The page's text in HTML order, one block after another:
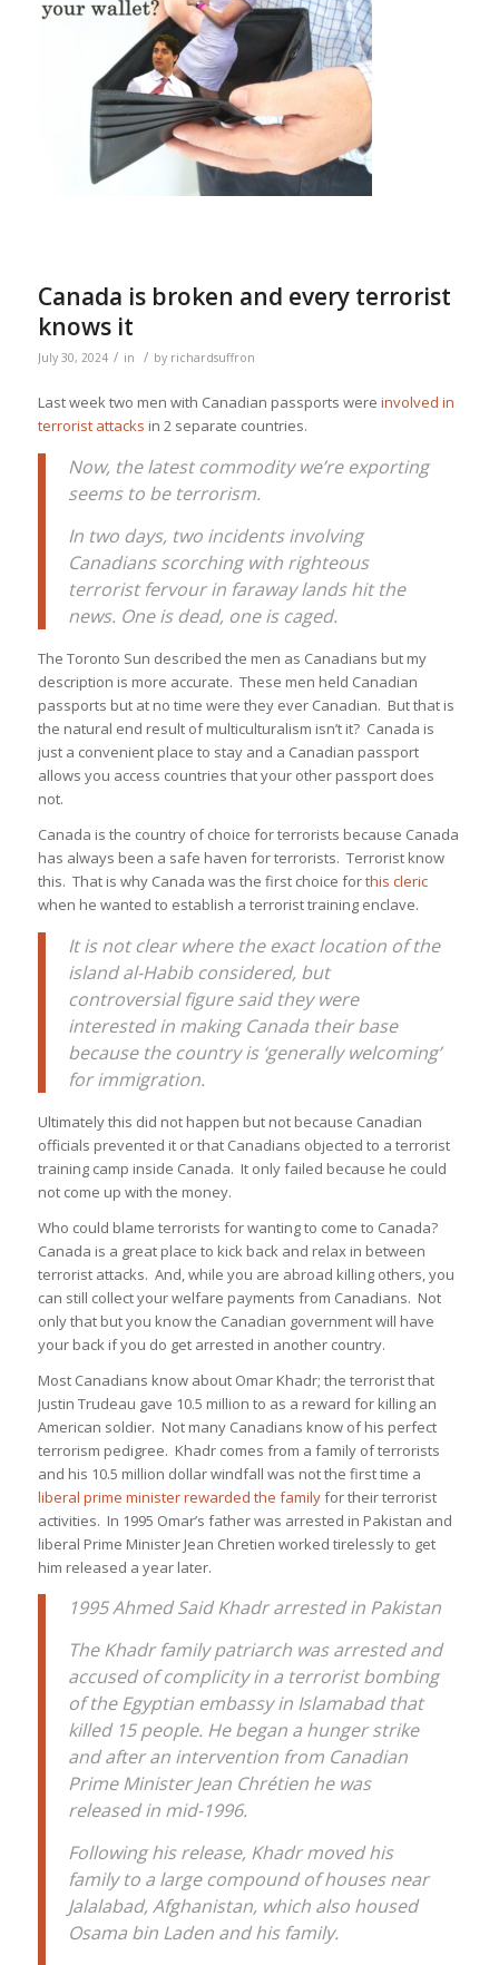
Canada is broken and every terrorist
knows it
July 30, 2024 / in / by richardsuffron
Last week two men with Canadian passports were involved in
terrorist attacks in 2 separate countries.
Now, the latest commodity we’re exporting
seems to be terrorism.
In two days, two incidents involving
Canadians scorching with righteous
terrorist fervour in faraway lands hit the
news. One is dead, one is caged.
The Toronto Sun described the men as Canadians but my
description is more accurate. These men held Canadian
passports but at no time were they ever Canadian. But that is
the natural end result of multiculturalism isn’t it? Canada is
just a convenient place to stay and a Canadian passport
allows you access countries that your other passport does
not.
Canada is the country of choice for terrorists because Canada
has always been a safe haven for terrorists. Terrorist know
this. That is why Canada was the first choice forthis cleric
when he wanted to establish a terrorist training enclave.
It is not clear where the exact location of the
island al-Habib considered, but
controversial figure said they were
interested in making Canada their base
because the country is ‘generally welcoming’
for immigration.
Ultimately this did not happen but not because Canadian
officials prevented it or that Canadians objected to a terrorist
training camp inside Canada. It only failed because he could
not come up with the money.
Who could blame terrorists for wanting to come to Canada?
Canada is a great place to kick back and relax in between
terrorist attacks. And, while you are abroad killing others, you
can still collect your welfare payments from Canadians. Not
only that but you know the Canadian government will have
your back if you do get arrested in another country.
Most Canadians know about Omar Khadr; the terrorist that
Justin Trudeau gave 10.5 million to as a reward for killing an
American soldier. Not many Canadians know of his perfect
terrorism pedigree. Khadr comes from a family of terrorists
and his 10.5 million dollar windfall was not the first time a
liberal prime minister rewarded the familyfor their terrorist
activities. In 1995 Omar’s father was arrested in Pakistan and
liberal Prime Minister Jean Chretien worked tirelessly to get
him released a year later.
1995 Ahmed Said Khadr arrested in Pakistan
The Khadr family patriarch was arrested and
accused of complicity in a terrorist bombing
of the Egyptian embassy in Islamabad that
killed 15 people. He began a hunger strike
and after an intervention from Canadian
Prime Minister Jean Chrétien he was
released in mid-1996.
Following his release, Khadr moved his
family to a large compound of houses near
Jalalabad, Afghanistan, which also housed
Osama bin Laden and his family.